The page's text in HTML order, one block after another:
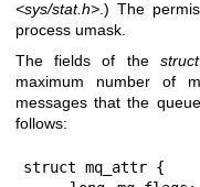
<sys/stat.h>.) The
process umask.
The fields of the
maximum number of
messages that the
follows:
struct mq_attr {